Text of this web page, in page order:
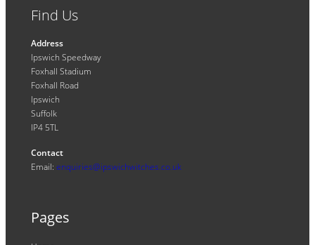
Find Us
Address
Ipswich Speedway
Foxhall Stadium
Foxhall Road
Ipswich
Suffolk
IP4 5TL
Contact
Email: enquiries@ipswichwitches.co.uk
Pages